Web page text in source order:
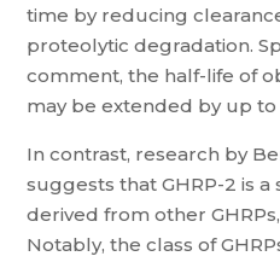
time by reducing
proteolytic degradation.
comment, the half-life of
may be extended by up to
In contrast, research by
suggests that GHRP-2 is
derived from other
Notably, the class of